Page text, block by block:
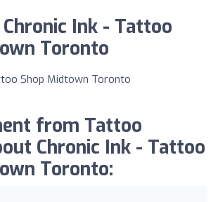
Ink - Tattoo
Toronto
from Tattoo
Chronic Ink - Tattoo
Toronto: